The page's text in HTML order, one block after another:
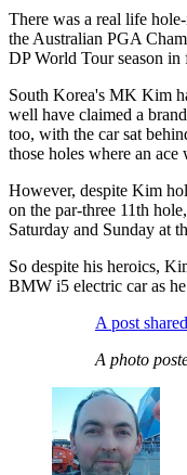
There was a real life
the Australian PGA
DP World Tour season in
South Korea's MK Kim
well have claimed a
too, with the car sat
those holes where an ace
However, despite Kim
on the par-three 11th
Saturday and Sunday at
So despite his heroics,
BMW i5 electric car as
A post
A photo